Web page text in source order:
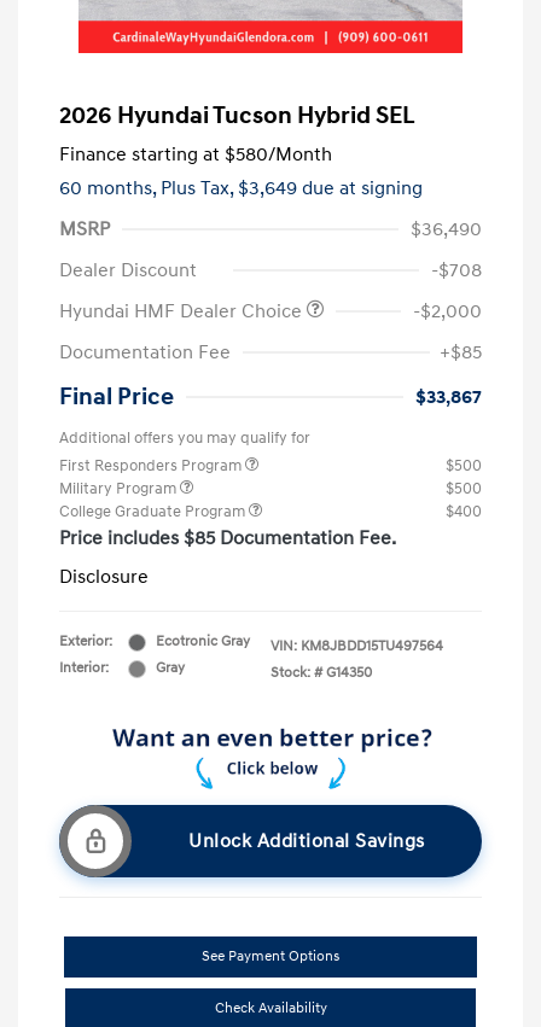
2026 Hyundai Tucson Hybrid SEL
Finance starting at $580/Month
60 months, Plus Tax, $3,649 due at signing
MSRP
$36,490
Dealer Discount
-$708
Hyundai HMF Dealer Choice
-$2,000
Documentation Fee
+$85
Final Price $33,867
Additional offers you may qualify for
First Responders Program
$500
Military Program
$500
College Graduate Program
$400
Price includes $85 Documentation Fee.
Disclosure
Exterior:
Ecotronic Gray
Interior:
Gray
VIN: KM8JBDD15TU497564
Stock: # G14350
Unlock Additional Savings
See Payment Options
Check Availability